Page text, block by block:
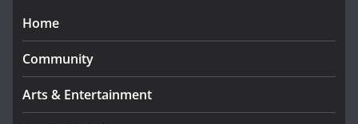
Home
Community
Arts & Entertainment